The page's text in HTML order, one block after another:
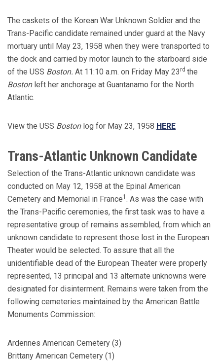
The caskets of the Korean War Unknown Soldier and the
Trans-Pacific candidate remained under guard at the Navy
mortuary until May 23, 1958 when they were transported to
the dock and carried by motor launch to the starboard side
of the USS Boston. At 11:10 a.m. on Friday May 23 rd the
Bostonleft her anchorage at Guantanamo for the North
Atlantic.
View the USS Boston log for May 23, 1958 HERE
Trans-Atlantic Unknown Candidate
Selection of the Trans-Atlantic unknown candidate was
conducted on May 12, 1958 at the Epinal American
Cemetery and Memorial in France1 . As was the case with
the Trans-Pacific ceremonies, the first task was to have a
representative group of remains assembled, from which an
unknown candidate to represent those lost in the European
Theater would be selected. To assure that all the
unidentifiable dead of the European Theater were properly
represented, 13 principal and 13 alternate unknowns were
designated for disinterment. Remains were taken from the
following cemeteries maintained by the American Battle
Monuments Commission:
Ardennes American Cemetery (3)
Brittany American Cemetery (1)